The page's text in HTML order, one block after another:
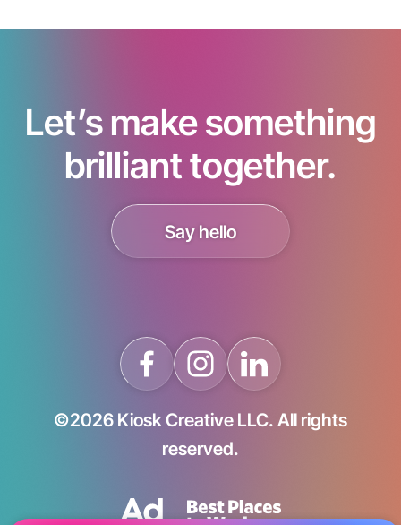
Let’s make something
brilliant together.
Say hello
©2026 Kiosk Creative LLC. All rights
reserved.